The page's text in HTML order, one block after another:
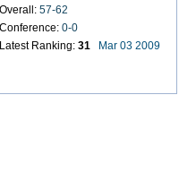
Overall:57-62
Conference:0-0
Latest Ranking:31 Mar 03 2009